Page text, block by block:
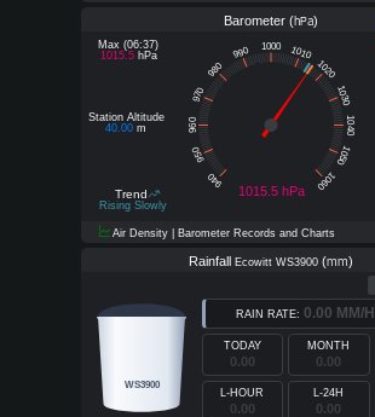
Air Density | Barometer Records and Charts
Barometer (hPa)
Station Altitude
40.00 m
Max (06:37)
1015.5hPa
Trend
Rising Slowly
1015.5 hPa
940
950
960
970
980
990 1000 1010
1020
1030
1040
1050
1060
Rainfall Ecowitt WS3900 (mm)
WS3900
RAIN RATE: 0.00 MM/H
TODAY
0.00
MONTH
0.00
L-HOUR
0.00
L-24H
0.00